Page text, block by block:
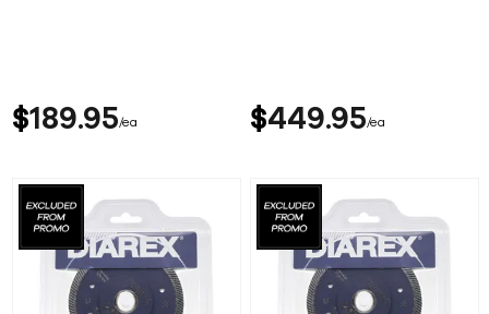
$189 95 ea $449 95 ea